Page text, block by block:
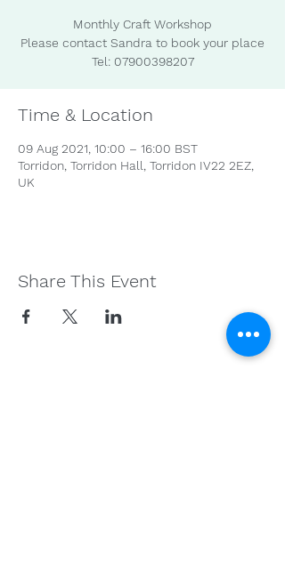
Monthly Craft Workshop
Please contact Sandra to book your place
Tel: 07900398207
Time & Location
09 Aug 2021, 10:00 – 16:00 BST
Torridon, Torridon Hall, Torridon IV22 2EZ,
UK
Share This Event